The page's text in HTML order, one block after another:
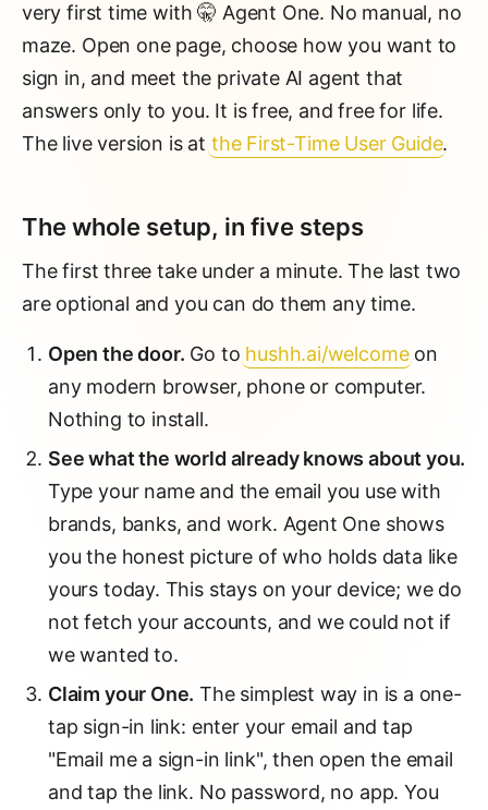
very first time with 🤫 Agent One. No manual, no
maze. Open one page, choose how you want to
sign in, and meet the private AI agent that
answers only to you. It is free, and free for life.
The live version is at the First-Time User Guide.
The whole setup, in five steps
The first three take under a minute. The last two
are optional and you can do them any time.
Open the door. Go to hushh.ai/welcomeon
any modern browser, phone or computer.
Nothing to install.
See what the world already knows about you.
Type your name and the email you use with
brands, banks, and work. Agent One shows
you the honest picture of who holds data like
yours today. This stays on your device; we do
not fetch your accounts, and we could not if
we wanted to.
Claim your One. The simplest way in is a one-
tap sign-in link: enter your email and tap
"Email me a sign-in link", then open the email
and tap the link. No password, no app. You